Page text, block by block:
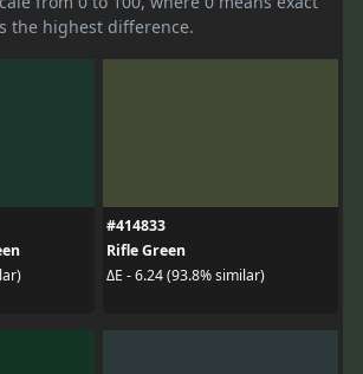
the highest difference.
#414833
Rifle Green
ΔE - 6.24 (93.8% similar)